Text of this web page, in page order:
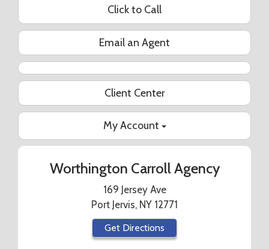
Click to Call
Email an Agent
YouTube
Client Center
My Account
Worthington Carroll Agency
169 Jersey Ave
Port Jervis, NY 12771
Get Directions